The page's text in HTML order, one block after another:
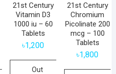
21st Century
Vitamin D3
1000 iu – 60
Tablets
৳1,200
Out
21st Century
Chromium
Picolinate 200
mcg – 100
Tablets
৳1,800